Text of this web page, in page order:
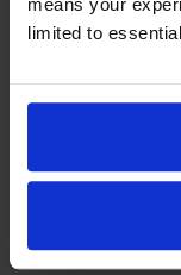
means your
limited to
Your printer